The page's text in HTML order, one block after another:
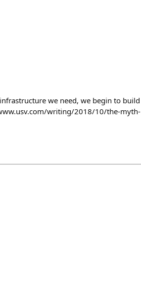
we need, we begin to build
writing/2018/10/the-myth-